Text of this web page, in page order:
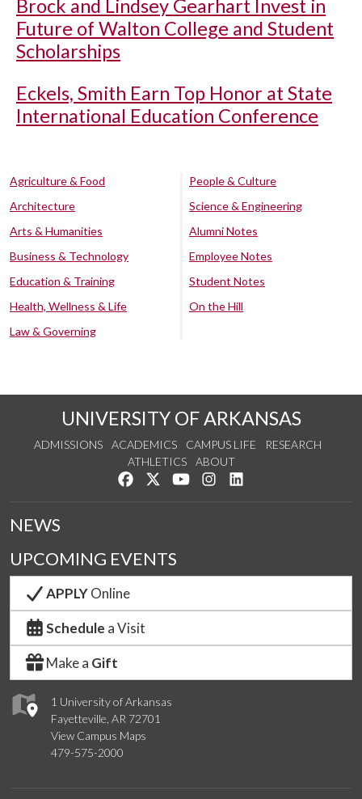
Brock and Lindsey Gearhart Invest in
Future of Walton College and Student
Scholarships
Eckels, Smith Earn Top Honor at State
International Education Conference
Agriculture & Food
Architecture
Arts & Humanities
Business & Technology
Education & Training
Health, Wellness & Life
Law & Governing
People & Culture
Science & Engineering
Alumni Notes
Employee Notes
Student Notes
On the Hill
UNIVERSITY OF ARKANSAS
ADMISSIONS ACADEMICS CAMPUS LIFE
RESEARCH
ATHLETICS
ABOUT
Like us on Facebook
Follow us on Twitter
Watch us on YouTube
See us on Instagram
1 University of Arkansas
Fayetteville, AR 72701
View Campus Maps
479-575-2000
NEWS
UPCOMING EVENTS
APPLYOnline
Schedule a Visit
Make a Gift